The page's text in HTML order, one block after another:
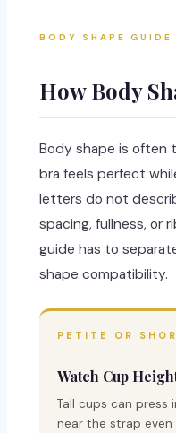
BODY SHAPE GUIDE
How Body
Body shape is often
bra feels perfect
letters do not
spacing, fullness, or
guide has to
shape compatibility.
PETITE OR
Watch Cup
Tall cups can press
near the strap